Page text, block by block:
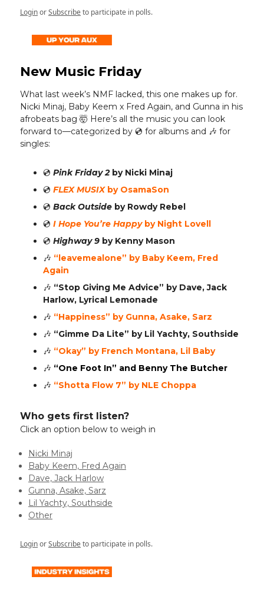
LoginorSubscribeto participate in polls.
New Music Friday
What last week’s NMF lacked, this one makes up for.
Nicki Minaj, Baby Keem x Fred Again, and Gunna in his
afrobeats bag 🤯 Here’s all the music you can look
forward to—categorized by 💿️ for albums and 🎶 for
singles:
💿️ Pink Friday 2 by Nicki Minaj
💿️ FLEX MUSIX by OsamaSon
💿️ Back Outside by Rowdy Rebel
💿️ I Hope You’re Happy by Night Lovell
💿️ Highway 9 by Kenny Mason
🎶 “leavemealone” by Baby Keem, Fred
Again
🎶 “Stop Giving Me Advice” by Dave, Jack
Harlow, Lyrical Lemonade
🎶 “Happiness” by Gunna, Asake, Sarz
🎶 “Gimme Da Lite” by Lil Yachty, Southside
🎶 “Okay” by French Montana, Lil Baby
🎶 “One Foot In” and Benny The Butcher
🎶 “Shotta Flow 7” by NLE Choppa
Who gets first listen?
Click an option below to weigh in
Nicki Minaj
Baby Keem, Fred Again
Dave, Jack Harlow
Gunna, Asake, Sarz
Lil Yachty, Southside
Other
LoginorSubscribeto participate in polls.